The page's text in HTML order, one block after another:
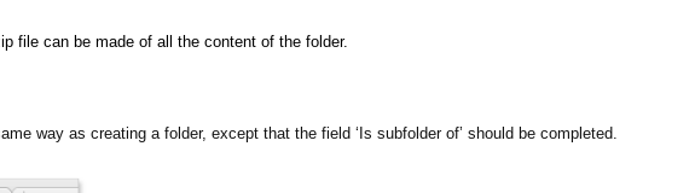
file can be made of all the content of the folder.
way as creating a folder, except that the field ‘Is subfolder of’ should be completed.